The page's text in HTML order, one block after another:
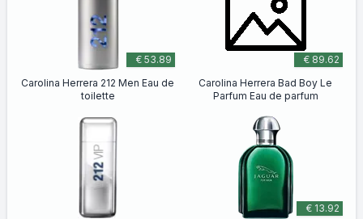
€ 53.89
Carolina Herrera 212 Men Eau de
toilette
€ 89.62
Carolina Herrera Bad Boy Le
Parfum Eau de parfum
€ 13.92